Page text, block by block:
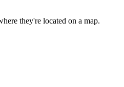
they're located on a map.